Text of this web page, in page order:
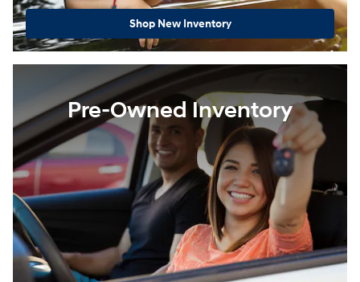
Shop New Inventory
Pre-Owned Inventory